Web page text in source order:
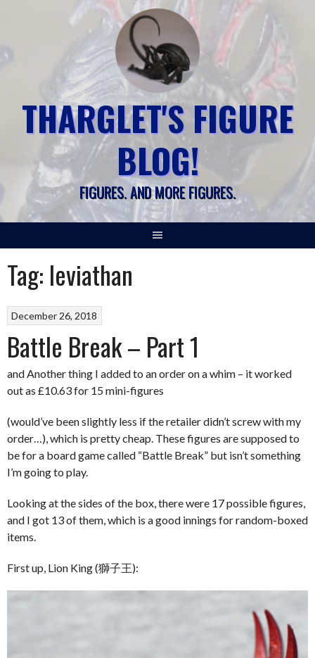
THARGLET'S FIGURE
BLOG!
FIGURES. AND MORE FIGURES.
Tag: leviathan
December 26, 2018
Battle Break – Part 1
and Another thing I added to an order on a whim – it worked
out as £10.63 for 15 mini-figures
(would’ve been slightly less if the retailer didn’t screw with my
order…), which is pretty cheap. These figures are supposed to
be for a board game called “Battle Break” but isn’t something
I’m going to play.
Looking at the sides of the box, there were 17 possible figures,
and I got 13 of them, which is a good innings for random-boxed
items.
First up, Lion King (獅子王):